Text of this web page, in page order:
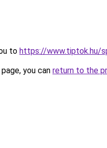
to https://www.tiptok.hu/
you can return to the